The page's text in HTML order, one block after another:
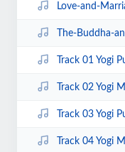
Love-and-
The-Buddha-
Track 01 Yogi
Track 02 Yogi
Track 03 Yogi
Track 04 Yogi